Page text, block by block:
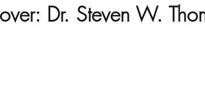
Dr. Steven W.